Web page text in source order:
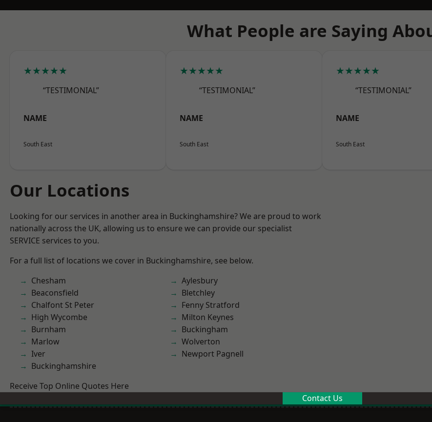
What People are Saying
★★★★★
“TESTIMONIAL”
NAME
South East
★★★★★
“TESTIMONIAL”
NAME
South East
★★★★★
“TESTIMONIAL”
NAME
South East
Our Locations
Looking for our services in another area in Buckinghamshire? We are proud to work
nationally across the UK, allowing us to ensure we can provide our specialist
SERVICE services to you.
For a full list of locations we cover in Buckinghamshire, see below.
Chesham
Beaconsfield
Chalfont St Peter
High Wycombe
Burnham
Marlow
Iver
Buckinghamshire
Aylesbury
Bletchley
Fenny Stratford
Milton Keynes
Buckingham
Wolverton
Newport Pagnell
Receive Top Online Quotes Here
Contact Us